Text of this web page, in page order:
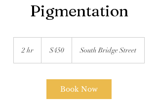
Pigmentation
2 hr
dollars$450 South Bridge Street
Book Now